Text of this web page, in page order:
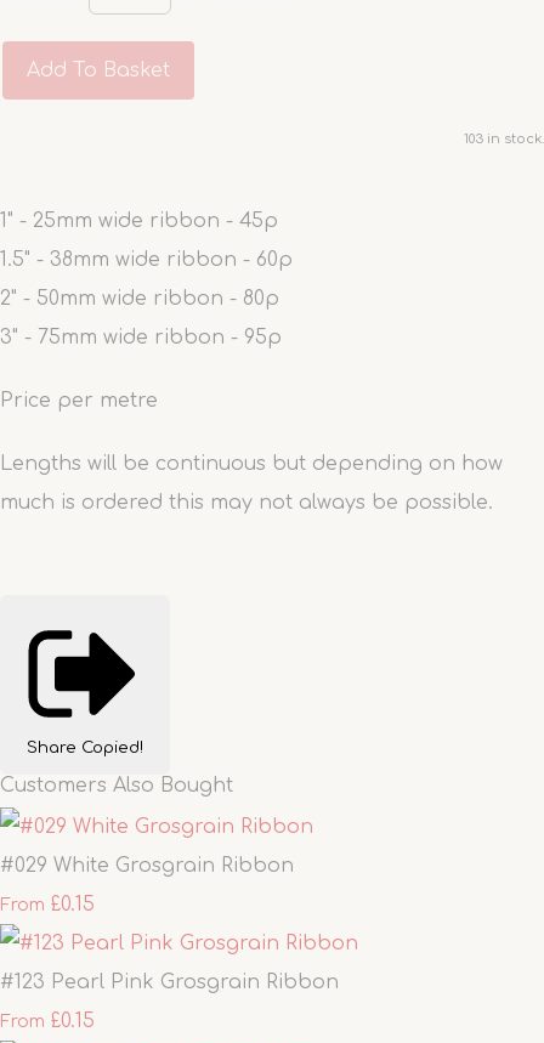
Add To Basket
103 in stock.
1" - 25mm wide ribbon - 45p
1.5" - 38mm wide ribbon - 60p
2" - 50mm wide ribbon - 80p
3" - 75mm wide ribbon - 95p
Price per metre
Lengths will be continuous but depending on how
much is ordered this may not always be possible.
Share Copied!
Customers Also Bought
#029 White Grosgrain Ribbon
From £0.15
#123 Pearl Pink Grosgrain Ribbon
From £0.15